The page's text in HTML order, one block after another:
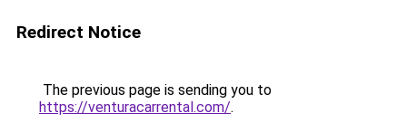
Redirect Notice
The previous page is sending you to
https://venturacarrental.com/.